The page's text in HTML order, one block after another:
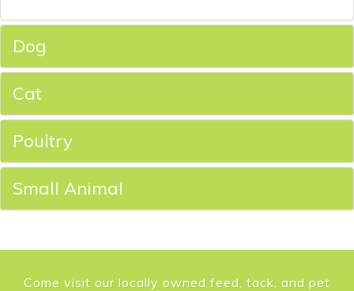
Dog
Cat
Poultry
Small Animal
Come visit our locally owned feed, tack, and pet